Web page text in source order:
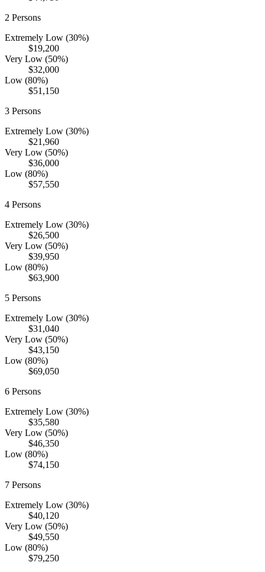
2 Persons
Extremely Low (30%)
$19,200
Very Low (50%)
$32,000
Low (80%)
$51,150
3 Persons
Extremely Low (30%)
$21,960
Very Low (50%)
$36,000
Low (80%)
$57,550
4 Persons
Extremely Low (30%)
$26,500
Very Low (50%)
$39,950
Low (80%)
$63,900
5 Persons
Extremely Low (30%)
$31,040
Very Low (50%)
$43,150
Low (80%)
$69,050
6 Persons
Extremely Low (30%)
$35,580
Very Low (50%)
$46,350
Low (80%)
$74,150
7 Persons
Extremely Low (30%)
$40,120
Very Low (50%)
$49,550
Low (80%)
$79,250